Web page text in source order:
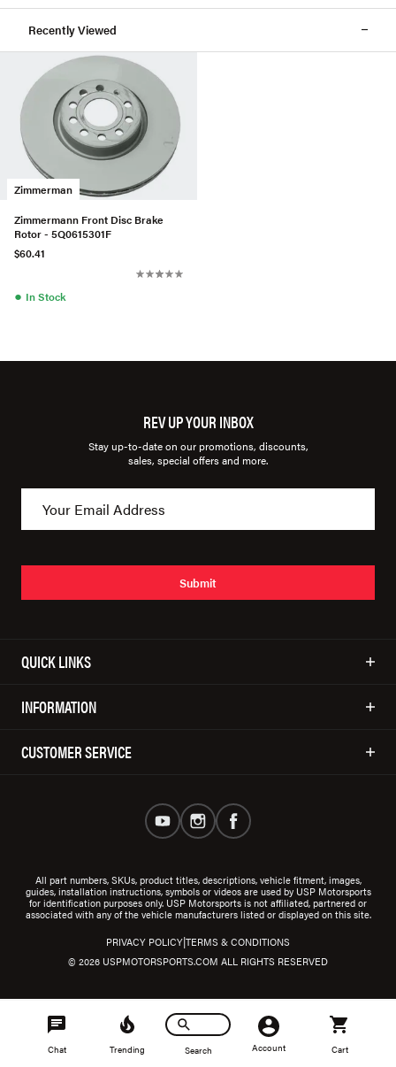
Recently Viewed
Zimmerman
Zimmermann Front Disc Brake
Rotor - 5Q0615301F
$60.41
● In Stock
REV UP YOUR INBOX
Stay up-to-date on our promotions, discounts,
sales, special offers and more.
Submit
QUICK LINKS
INFORMATION
CUSTOMER SERVICE
All part numbers, SKUs, product titles, descriptions, vehicle fitment, images,
guides, installation instructions, symbols or videos are used by USP Motorsports
for identification purposes only. USP Motorsports is not affiliated, partnered or
associated with any of the vehicle manufacturers listed or displayed on this site.
© 2026 USPMOTORSPORTS.COM ALL RIGHTS RESERVED
PRIVACY POLICY|TERMS & CONDITIONS
Chat Trending Search Account Cart